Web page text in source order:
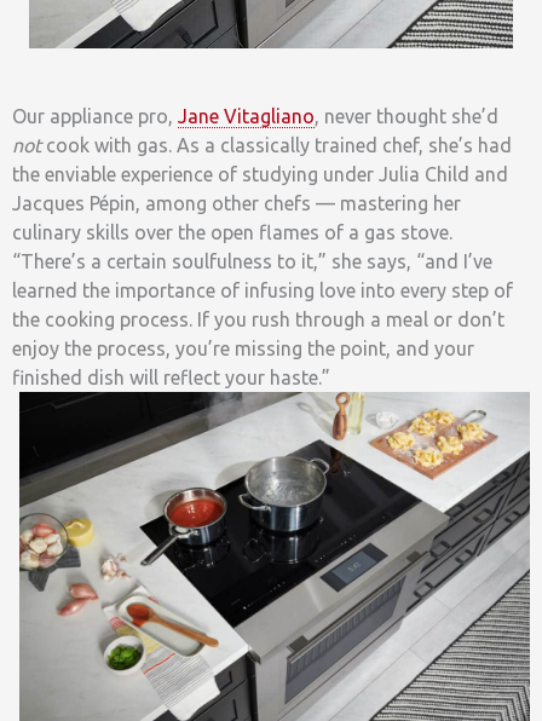
Our appliance pro, Jane Vitagliano, never thought she’d
notcook with gas. As a classically trained chef, she’s had
the enviable experience of studying under Julia Child and
Jacques Pépin, among other chefs — mastering her
culinary skills over the open flames of a gas stove.
“There’s a certain soulfulness to it,” she says, “and I’ve
learned the importance of infusing love into every step of
the cooking process. If you rush through a meal or don’t
enjoy the process, you’re missing the point, and your
finished dish will reflect your haste.”